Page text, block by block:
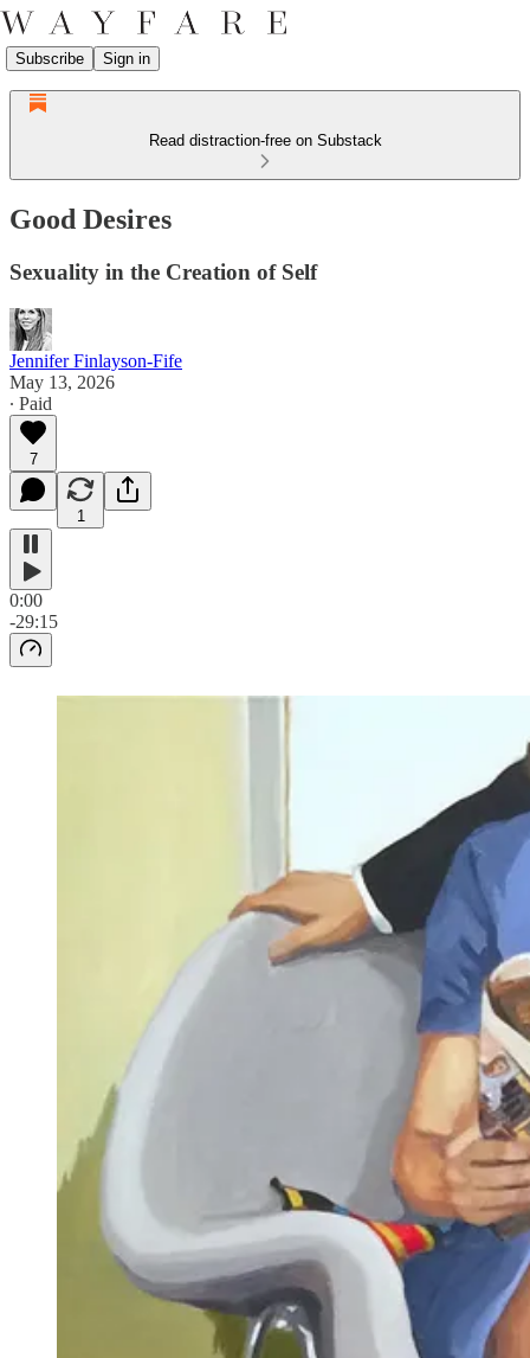
Subscribe Sign in
Read distraction-free on Substack
Good Desires
Sexuality in the Creation of Self
Jennifer Finlayson-Fife
May 13, 2026
∙ Paid
7
1
0:00
-29:15